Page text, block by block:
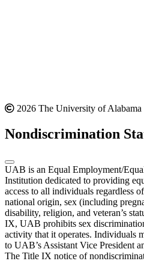
2026 The University of
Nondiscrimination
UAB is an Equal Employment/
Institution dedicated to providing
access to all individuals regardless
national origin, sex (including
disability, religion, and veteran’s
IX, UAB prohibits sex
activity that it operates. Individuals
to UAB’s Assistant Vice President
The Title IX notice of